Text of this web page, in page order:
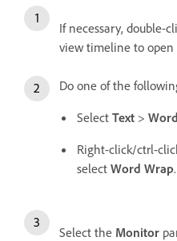
If necessary, double-
view timeline to
Do one of the
Select Text >
Right-click/ctrl-
select Word Wrap.
Select the Monitor